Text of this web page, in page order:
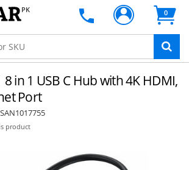
PK 0
8 in 1 USB C Hub with 4K HDMI,
Port
product